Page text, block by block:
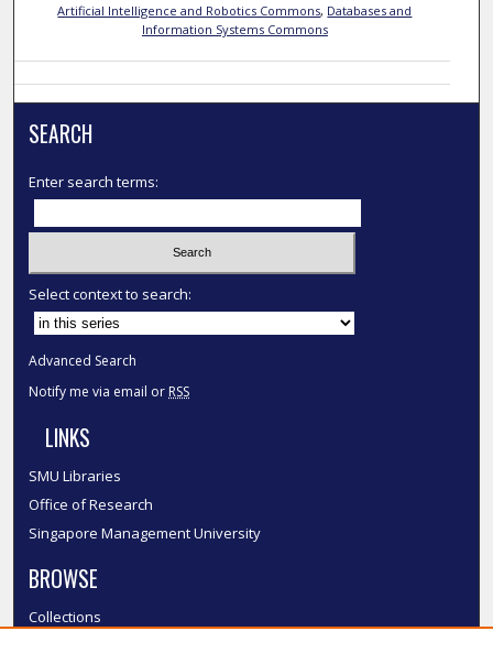
Artificial Intelligence and Robotics Commons, Databases and
Information Systems Commons
SEARCH
Enter search terms:
Select context to search:
Advanced Search
Notify me via email or RSS
LINKS
SMU Libraries
Office of Research
Singapore Management University
BROWSE
Collections